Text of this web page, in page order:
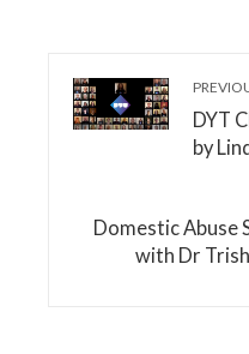
DYT
by
Domestic Abuse
with Dr